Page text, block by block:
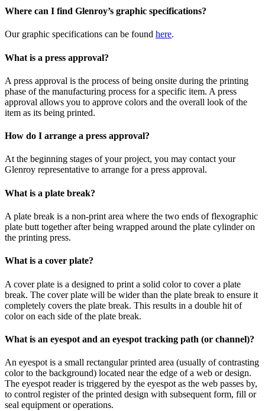
Where can I find Glenroy’s graphic specifications?
Our graphic specifications can be found here.
What is a press approval?
A press approval is the process of being onsite during the printing
phase of the manufacturing process for a specific item. A press
approval allows you to approve colors and the overall look of the
item as its being printed.
How do I arrange a press approval?
At the beginning stages of your project, you may contact your
Glenroy representative to arrange for a press approval.
What is a plate break?
A plate break is a non-print area where the two ends of flexographic
plate butt together after being wrapped around the plate cylinder on
the printing press.
What is a cover plate?
A cover plate is a designed to print a solid color to cover a plate
break. The cover plate will be wider than the plate break to ensure it
completely covers the plate break. This results in a double hit of
color on each side of the plate break.
What is an eyespot and an eyespot tracking path (or channel)?
An eyespot is a small rectangular printed area (usually of contrasting
color to the background) located near the edge of a web or design.
The eyespot reader is triggered by the eyespot as the web passes by,
to control register of the printed design with subsequent form, fill or
seal equipment or operations.